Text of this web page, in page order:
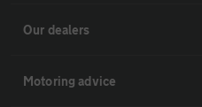
Our dealers
Motoring advice